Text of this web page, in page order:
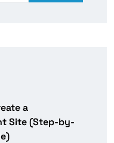
a
Site (Step-by-